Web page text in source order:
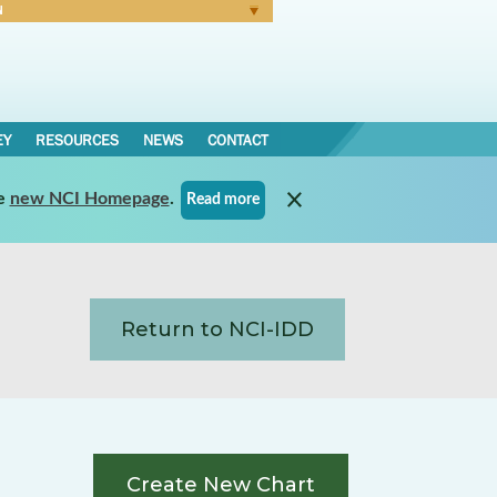
RESOURCES NEWS CONTACT
new NCI Homepage. Read more
Return to NCI-IDD
Create New Chart